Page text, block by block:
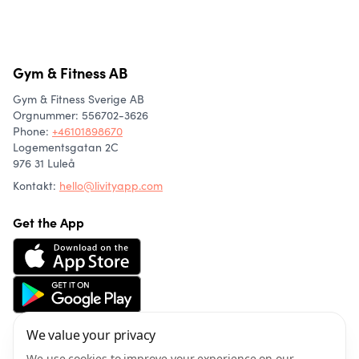
We value your privacy
Gym & Fitness AB
Gym & Fitness Sverige AB
Orgnummer: 556702-3626
Phone: +46101898670
Logementsgatan 2C
976 31 Luleå
Kontakt: hello@livityapp.com
Get the App
About us